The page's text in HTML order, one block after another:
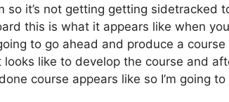
it’s not getting getting sidetracked
this is what it appears like when
to go ahead and produce a
like to develop the course and
course appears like so I’m going